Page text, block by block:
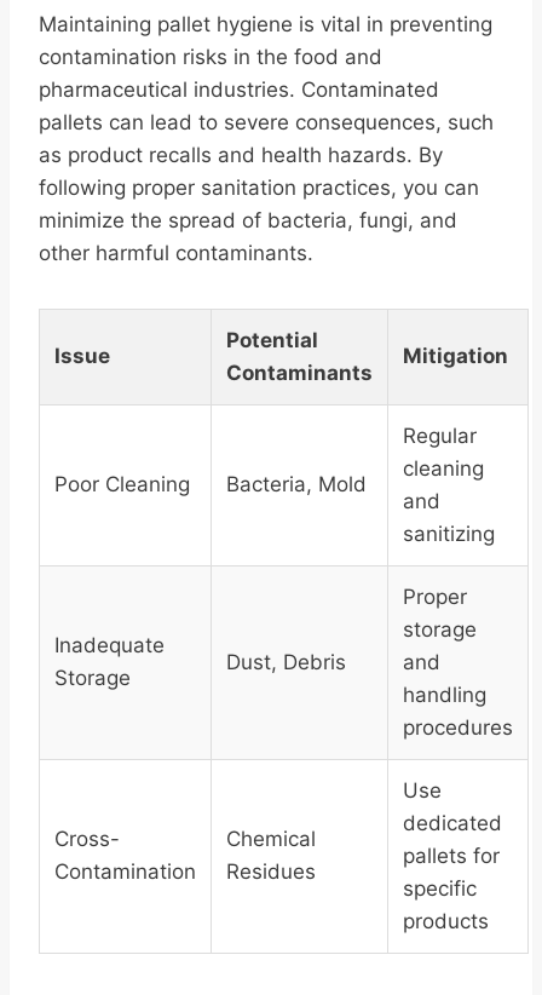
Maintaining pallet hygiene is vital in preventing
contamination risks in the food and
pharmaceutical industries. Contaminated
pallets can lead to severe consequences, such
as product recalls and health hazards. By
following proper sanitation practices, you can
minimize the spread of bacteria, fungi, and
other harmful contaminants.
Issue
Potential
Contaminants
Mitigation
Poor Cleaning Bacteria, Mold
Regular
cleaning
and
sanitizing
Inadequate
Storage
Dust, Debris
Proper
storage
and
handling
procedures
Cross-
Contamination
Chemical
Residues
Use
dedicated
pallets for
specific
products